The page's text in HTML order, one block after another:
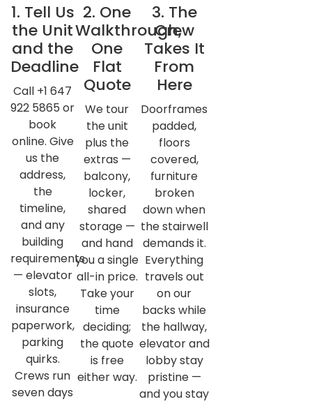
1. Tell Us
the Unit
and the
Deadline
Call +1 647
922 5865 or
book
online. Give
us the
address,
the
timeline,
and any
building
requirements
— elevator
slots,
insurance
paperwork,
parking
quirks.
Crews run
seven days
2. One
Walkthrough,
One
Flat
Quote
We tour
the unit
plus the
extras —
balcony,
locker,
shared
storage —
and hand
you a single
all-in price.
Take your
time
deciding;
the quote
is free
either way.
3. The
Crew
Takes It
From
Here
Doorframes
padded,
floors
covered,
furniture
broken
down when
the stairwell
demands it.
Everything
travels out
on our
backs while
the hallway,
elevator and
lobby stay
pristine —
and you stay